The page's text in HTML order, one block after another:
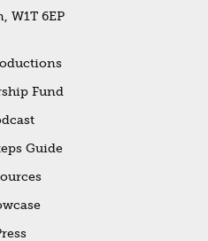
W1T 6EP
Fund
Guide